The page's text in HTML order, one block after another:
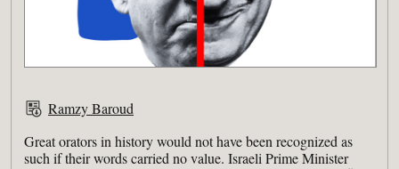
Ramzy Baroud
Great orators in history would not have been recognized as
such if their words carried no value. Israeli Prime Minister